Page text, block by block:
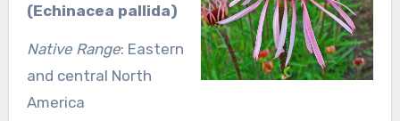
(Echinacea pallida)
Native Range: Eastern
and central North
America